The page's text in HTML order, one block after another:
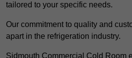
tailored to your specific needs.
Our commitment to quality and
apart in the refrigeration industry.
Sidmouth Commercial Cold Room